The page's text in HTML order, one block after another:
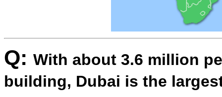
Q: With about 3.6 million
building, Dubai is the